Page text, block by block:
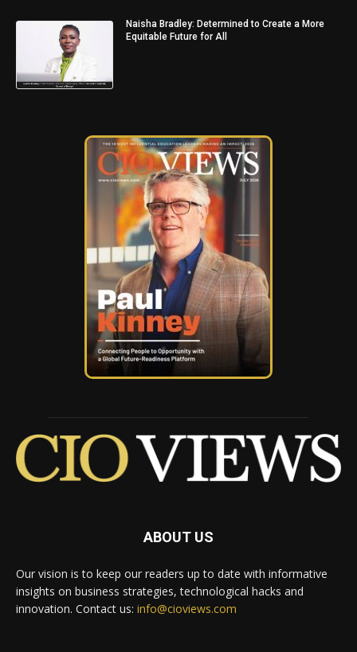
Naisha Bradley: Determined to Create a More
Equitable Future for All
ABOUT US
Our vision is to keep our readers up to date with informative
insights on business strategies, technological hacks and
innovation. Contact us: info@cioviews.com